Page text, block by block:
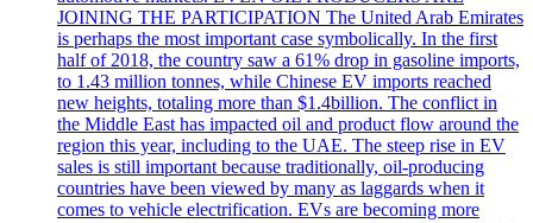
JOINING THE PARTICIPATION The United Arab Emirates
is perhaps the most important case symbolically. In the first
half of 2018, the country saw a 61% drop in gasoline imports,
to 1.43 million tonnes, while Chinese EV imports reached
new heights, totaling more than $1.4billion. The conflict in
the Middle East has impacted oil and product flow around the
region this year, including to the UAE. The steep rise in EV
sales is still important because traditionally, oil-producing
countries have been viewed by many as laggards when it
comes to vehicle electrification. EVs are becoming more